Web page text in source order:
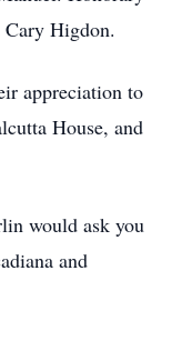
Higdon.
appreciation to
House, and
would ask you
and